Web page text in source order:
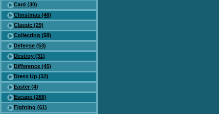
Card (30)
Christmas (46)
Classic (29)
Collecting (58)
Defense (53)
Destroy (31)
Difference (45)
Dress Up (32)
Easter (4)
Escape (266)
Fighting (61)